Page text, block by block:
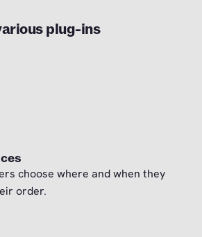
plug-ins
choose where and when they
order.